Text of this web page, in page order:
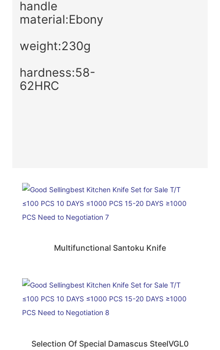
handle
material:Ebony
weight:230g
hardness:58-
62HRC
Multifunctional Santoku Knife
Selection Of Special Damascus SteelVGL0